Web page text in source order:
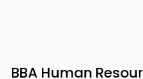
BBA Human